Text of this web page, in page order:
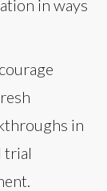
in ways
in
trial